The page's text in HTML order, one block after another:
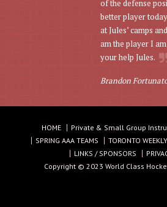
of the defense
better player
at Jules’ camps
am the player I
your help Jules.
Brandon
HOME Private & Small Group
SPRING AAA TEAMS
TORONTO
LINKS / SPONSORS
Copyright © 2023 World Class